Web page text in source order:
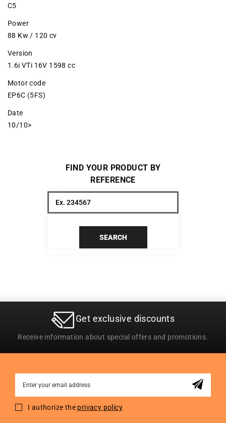
C5
Power
88 Kw / 120 cv
Version
1.6i VTi 16V 1598 cc
Motor code
EP6C (5FS)
Date
10/10>
FIND YOUR PRODUCT BY
REFERENCE
SEARCH
Get exclusive discounts
Receive information about special offers and promotions.
for
I authorize the privacy policy